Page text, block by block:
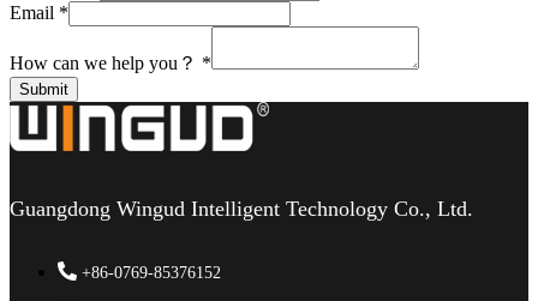
Email *
How can we help you？ *
Submit
Guangdong Wingud Intelligent Technology Co., Ltd.
+86-0769-85376152